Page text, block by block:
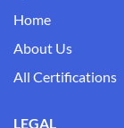
Home
About Us
All Certifications
LEGAL